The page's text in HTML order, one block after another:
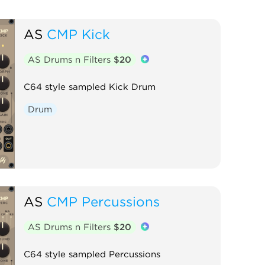
AS CMP Kick
AS Drums n Filters $20
C64 style sampled Kick Drum
Drum
AS CMP Percussions
AS Drums n Filters $20
C64 style sampled Percussions